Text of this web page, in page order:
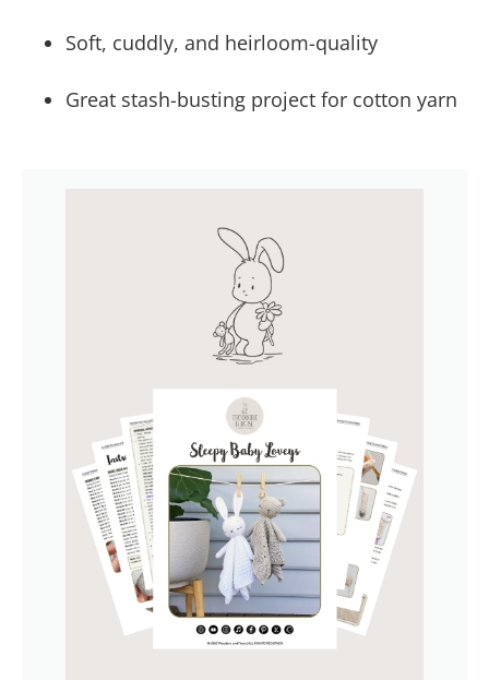
Soft, cuddly, and heirloom-quality
Great stash-busting project for cotton yarn